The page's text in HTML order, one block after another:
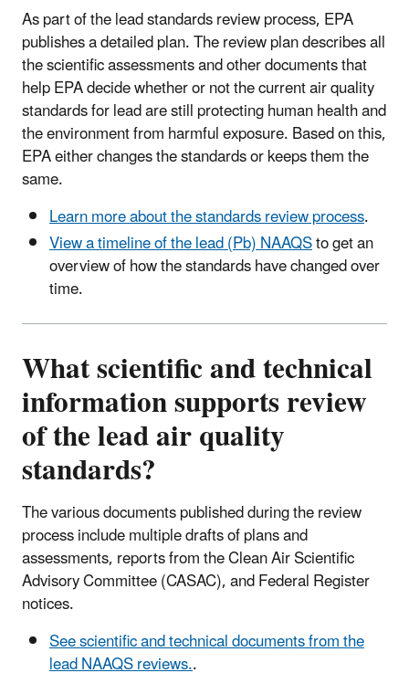
As part of the lead standards review process, EPA
publishes a detailed plan. The review plan describes all
the scientific assessments and other documents that
help EPA decide whether or not the current air quality
standards for lead are still protecting human health and
the environment from harmful exposure. Based on this,
EPA either changes the standards or keeps them the
same.
Learn more about the standards review process.
View a timeline of the lead (Pb) NAAQSto get an
overview of how the standards have changed over
time.
What scientific and technical
information supports review
of the lead air quality
standards?
The various documents published during the review
process include multiple drafts of plans and
assessments, reports from the Clean Air Scientific
Advisory Committee (CASAC), and Federal Register
notices.
See scientific and technical documents from the
lead NAAQS reviews..